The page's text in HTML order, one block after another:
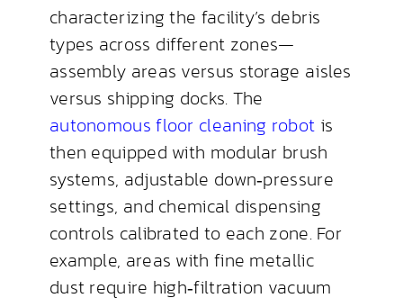
characterizing the facility’s debris
types across different zones—
assembly areas versus storage aisles
versus shipping docks. The
autonomous floor cleaning robot is
then equipped with modular brush
systems, adjustable down‑pressure
settings, and chemical dispensing
controls calibrated to each zone. For
example, areas with fine metallic
dust require high‑filtration vacuum